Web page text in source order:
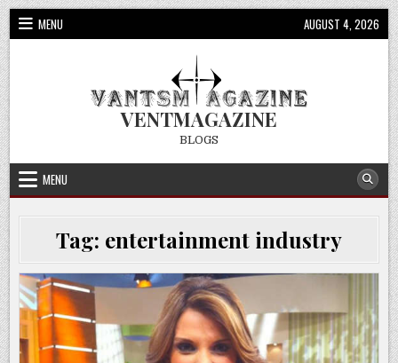
Skip
to
content
MENU AUGUST 4, 2026
VENTMAGAZINE
BLOGS
MENU
Tag: entertainment industry